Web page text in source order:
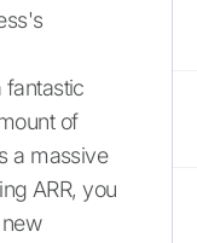
fantastic
of
a massive
ARR, you